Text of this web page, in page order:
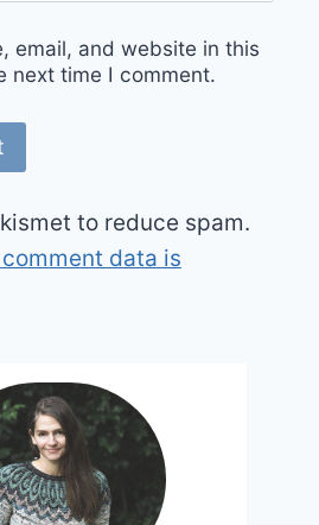
email, and website in this
next time I comment.
to reduce spam.
data is